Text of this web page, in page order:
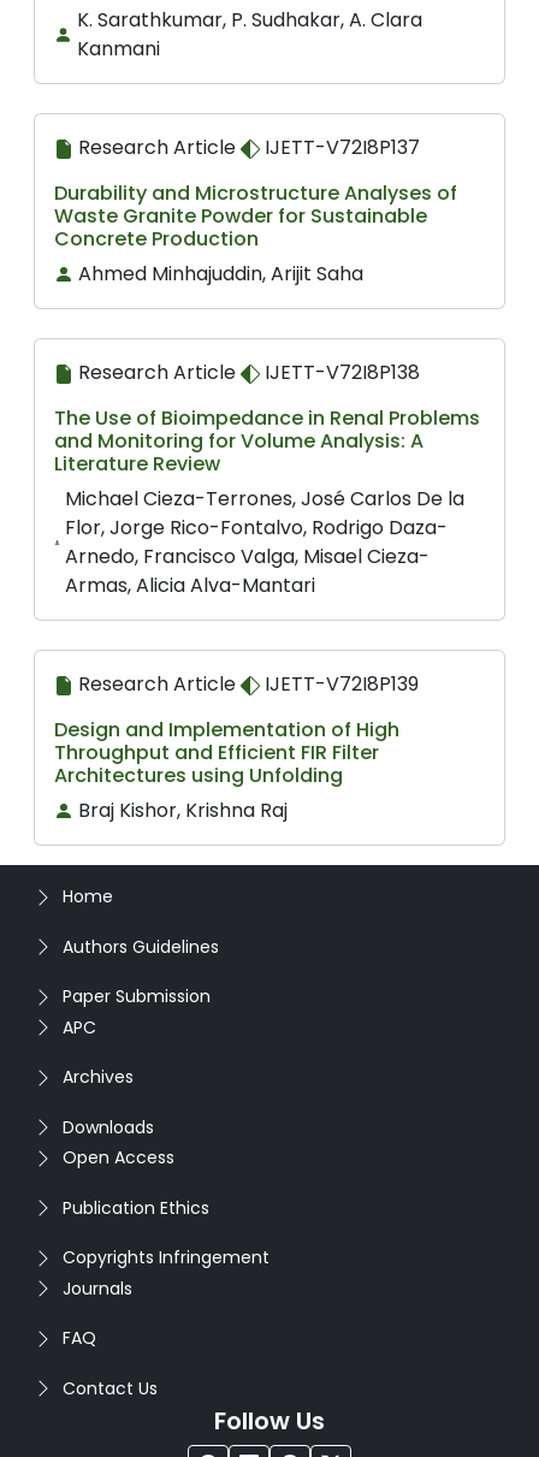
K. Sarathkumar, P. Sudhakar, A. Clara
Kanmani
Research Article
IJETT-V72I8P137
Durability and Microstructure Analyses of
Waste Granite Powder for Sustainable
Concrete Production
Ahmed Minhajuddin, Arijit Saha
Research Article
IJETT-V72I8P138
The Use of Bioimpedance in Renal Problems
and Monitoring for Volume Analysis: A
Literature Review
Michael Cieza-Terrones, José Carlos De la
Flor, Jorge Rico-Fontalvo, Rodrigo Daza-
Arnedo, Francisco Valga, Misael Cieza-
Armas, Alicia Alva-Mantari
Research Article
IJETT-V72I8P139
Design and Implementation of High
Throughput and Efficient FIR Filter
Architectures using Unfolding
Braj Kishor, Krishna Raj
Home
Authors Guidelines
Paper Submission
APC
Archives
Downloads
Open Access
Publication Ethics
Copyrights Infringement
Journals
FAQ
Contact Us
Follow Us